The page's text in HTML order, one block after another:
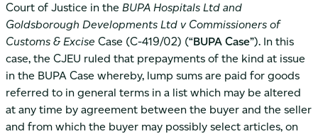
Court of Justice in the BUPA Hospitals Ltd and
Goldsborough Developments Ltd v Commissioners of
Customs & Excise Case (C-419/02) (“BUPA Case”). In this
case, the CJEU ruled that prepayments of the kind at issue
in the BUPA Case whereby, lump sums are paid for goods
referred to in general terms in a list which may be altered
at any time by agreement between the buyer and the seller
and from which the buyer may possibly select articles, on